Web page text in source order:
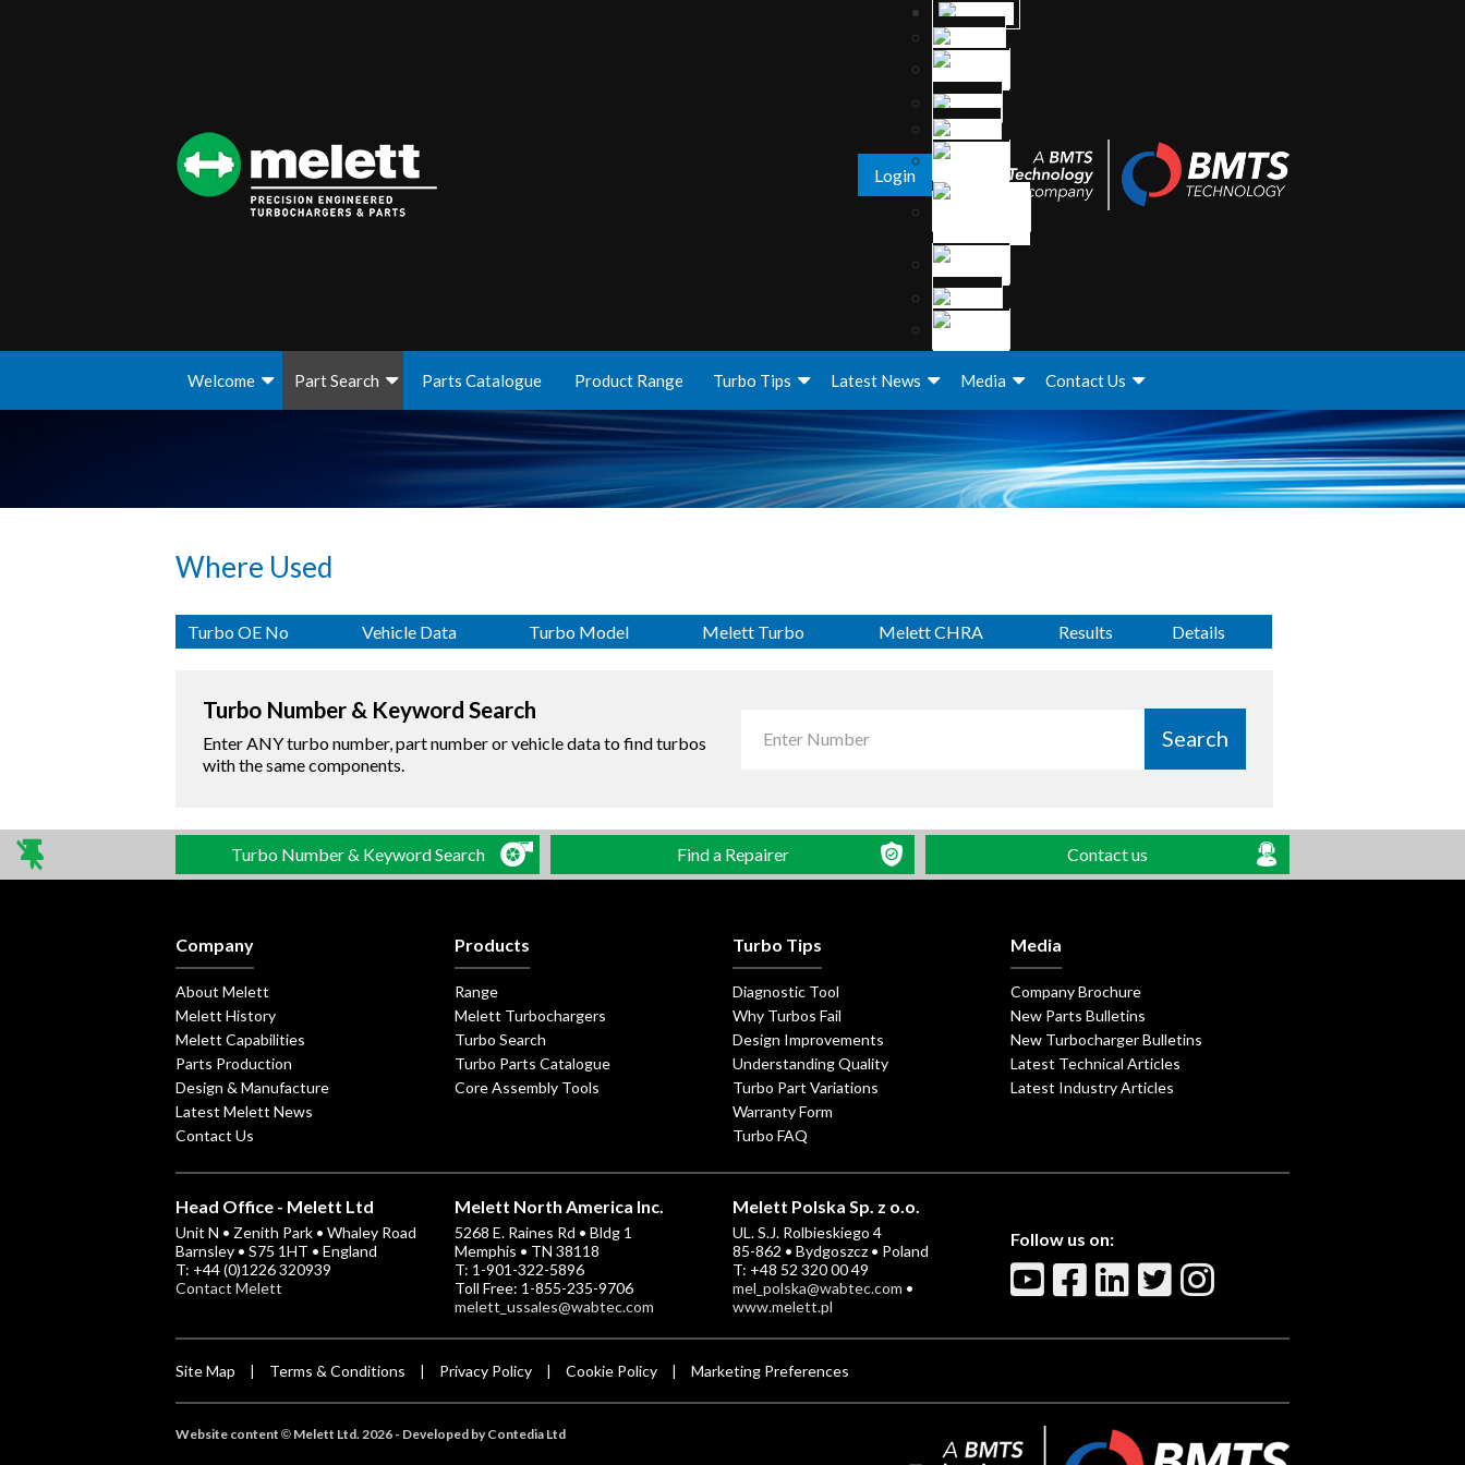
Login
Welcome Part Search Parts Catalogue Product Range Turbo Tips Latest News Media Contact Us
Where Used
Turbo OE No Vehicle Data Turbo Model Melett Turbo Melett CHRA Results Details
Turbo Number & Keyword Search
Enter ANY turbo number, part number or vehicle data to find turbos
with the same components.
Search
Turbo Number & Keyword Search Find a Repairer Contact us
Company
About Melett
Melett History
Melett Capabilities
Parts Production
Design & Manufacture
Latest Melett News
Contact Us
Products
Range
Melett Turbochargers
Turbo Search
Turbo Parts Catalogue
Core Assembly Tools
Turbo Tips
Diagnostic Tool
Why Turbos Fail
Design Improvements
Understanding Quality
Turbo Part Variations
Warranty Form
Turbo FAQ
Media
Company Brochure
New Parts Bulletins
New Turbocharger Bulletins
Latest Technical Articles
Latest Industry Articles
Head Office - Melett Ltd
Unit N • Zenith Park • Whaley Road
Barnsley • S75 1HT • England
T: +44 (0)1226 320939
Contact Melett
Melett North America Inc.
5268 E. Raines Rd • Bldg 1
Memphis • TN 38118
T: 1-901-322-5896
Toll Free: 1-855-235-9706
melett_ussales@wabtec.com
Melett Polska Sp. z o.o.
UL. S.J. Rolbieskiego 4
85-862 • Bydgoszcz • Poland
T: +48 52 320 00 49
mel_polska@wabtec.com •
www.melett.pl
Follow us on:
Site Map Terms & Conditions Privacy Policy Cookie Policy Marketing Preferences
Website content© Melett Ltd. 2026 - Developed by Contedia Ltd